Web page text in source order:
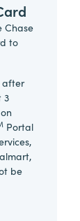
Chase
to
after
3
Portal
be